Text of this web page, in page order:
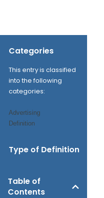
Categories
This entry is classified
into the following
categories:
Advertising
Definition
Type of Definition
Table of
Contents